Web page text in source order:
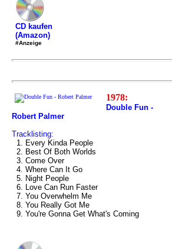
CD kaufen
(Amazon)
#Anzeige
1978:
Double Fun -
Robert Palmer
Tracklisting:
1. Every Kinda People
2. Best Of Both Worlds
3. Come Over
4. Where Can It Go
5. Night People
6. Love Can Run Faster
7. You Overwhelm Me
8. You Really Got Me
9. You're Gonna Get What's Coming